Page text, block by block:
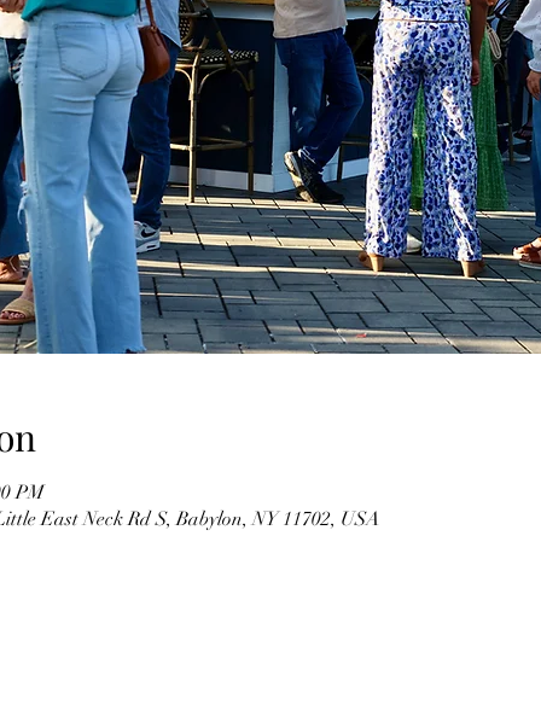
PM
East Neck Rd S, Babylon, NY 11702, USA